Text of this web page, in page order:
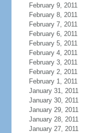
February 9, 2011
February 8, 2011
February 7, 2011
February 6, 2011
February 5, 2011
February 4, 2011
February 3, 2011
February 2, 2011
February 1, 2011
January 31, 2011
January 30, 2011
January 29, 2011
January 28, 2011
January 27, 2011